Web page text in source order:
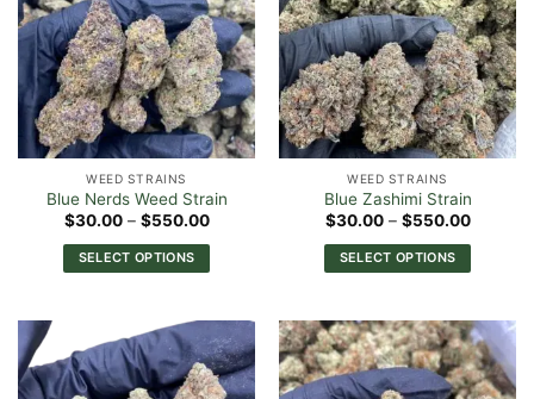
The
options
may
be
chosen
on
the
product
page
The
options
may
be
chosen
on
the
product
page
WEED STRAINS
Blue Nerds Weed Strain
$30.00 – $550.00Price
$30.00
through
SELECT OPTIONS
has
multiple
variants.
WEED STRAINS
Blue Zashimi Strain
$30.00 – $550.00Price
$30.00
through
SELECT OPTIONS
has
multiple
variants.